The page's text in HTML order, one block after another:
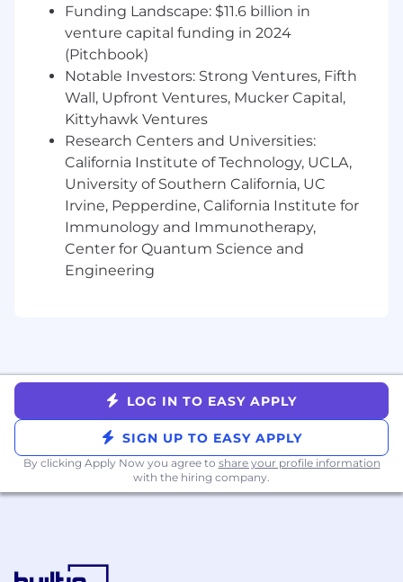
freelancers, agencies and subject matter
experts and manage quality and brand
voice across all sources
Act as editor-in-chief for content from
executives, sales and technical SMEs,
shaping rough ideas and drafts into
polished, on-brand assets without losing
the original voice
Build and maintain editorial templates,
content briefs and production workflows
that allow the team to scale output without
sacrificing quality
Develop SEO-optimized blog content and
thought leadership that builds Domino's
practitioners, data science leaders and
business buyers
Copyedit and enforce brand voice
consistency across all content to raise the
bar on quality across the team's output
Measure and report on content
Support campaign launches with copy for
Funding Landscape: $11.6 billion in
venture capital funding in 2024
(Pitchbook)
Notable Investors: Strong Ventures, Fifth
Wall, Upfront Ventures, Mucker Capital,
Kittyhawk Ventures
Research Centers and Universities:
California Institute of Technology, UCLA,
University of Southern California, UC
Irvine, Pepperdine, California Institute for
Immunology and Immunotherapy,
Center for Quantum Science and
Engineering
LOG IN TO EASY APPLY
SIGN UP TO EASY APPLY
By clicking Apply Now you agree to share your profile information
with the hiring company.